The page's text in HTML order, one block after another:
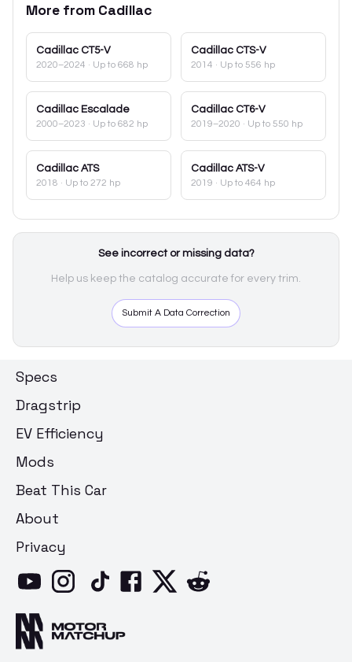
More from Cadillac
Cadillac CT5-V
2020–2024 · Up to 668 hp
Cadillac CTS-V
2014 · Up to 556 hp
Cadillac Escalade
2000–2023 · Up to 682 hp
Cadillac CT6-V
2019–2020 · Up to 550 hp
Cadillac ATS
2018 · Up to 272 hp
Cadillac ATS-V
2019 · Up to 464 hp
See incorrect or missing data?
Help us keep the catalog accurate for every trim.
Submit A Data Correction
Specs
Dragstrip
EV Efficiency
Mods
Beat This Car
About
Privacy